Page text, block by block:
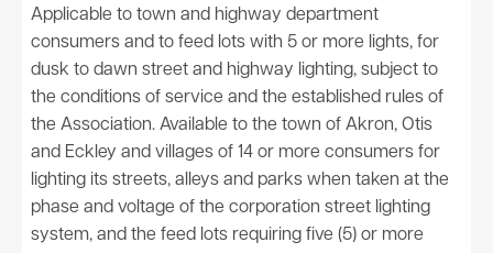
Applicable to town and highway department
consumers and to feed lots with 5 or more lights, for
dusk to dawn street and highway lighting, subject to
the conditions of service and the established rules of
the Association. Available to the town of Akron, Otis
and Eckley and villages of 14 or more consumers for
lighting its streets, alleys and parks when taken at the
phase and voltage of the corporation street lighting
system, and the feed lots requiring five (5) or more